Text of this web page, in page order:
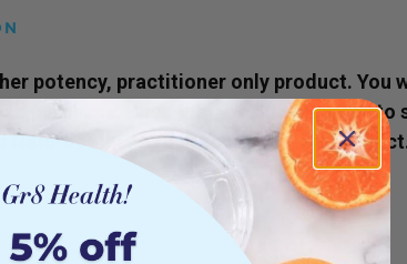
potency, practitioner only product. You
purchase. Click the 'book now' button to
Naturopaths to gain access to thisproduct